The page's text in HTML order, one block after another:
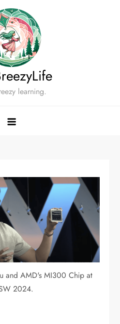
learning.
and AMD's MI300 Chip at
2024.